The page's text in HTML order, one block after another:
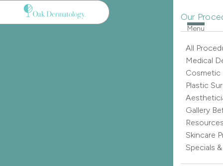
Menu
Our
All
Medical
Cosmetic
Plastic
Gallery
Skincare
Specials